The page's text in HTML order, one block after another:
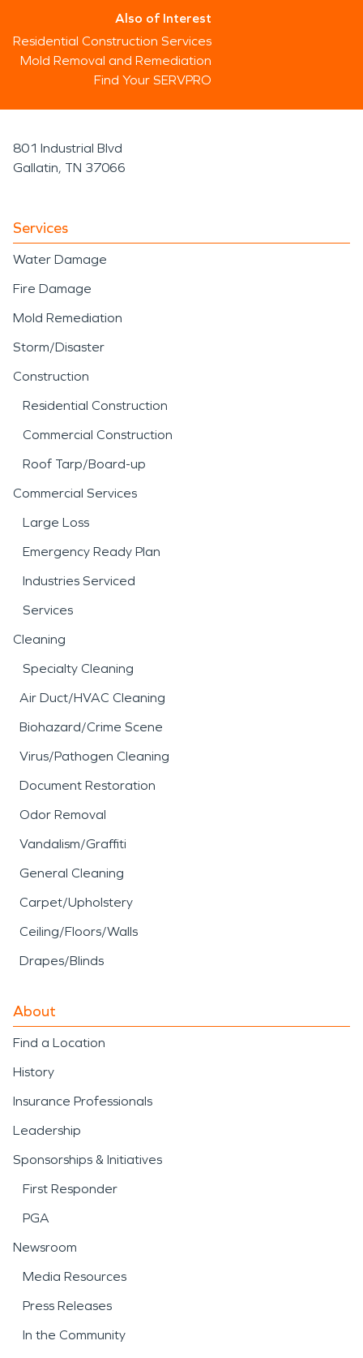
Also of Interest
Residential Construction Services
Mold Removal and Remediation
Find Your SERVPRO
801 Industrial Blvd
Gallatin, TN 37066
Services
Water Damage
Fire Damage
Mold Remediation
Storm/Disaster
Construction
Residential Construction
Commercial Construction
Roof Tarp/Board-up
Commercial Services
Large Loss
Emergency Ready Plan
Industries Serviced
Services
Cleaning
Specialty Cleaning
Air Duct/HVAC Cleaning
Biohazard/Crime Scene
Virus/Pathogen Cleaning
Document Restoration
Odor Removal
Vandalism/Graffiti
General Cleaning
Carpet/Upholstery
Ceiling/Floors/Walls
Drapes/Blinds
About
Find a Location
History
Insurance Professionals
Leadership
Sponsorships & Initiatives
First Responder
PGA
Newsroom
Media Resources
Press Releases
In the Community